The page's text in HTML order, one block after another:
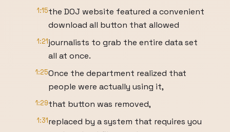
1:15the DOJ website featured a convenient
download all button that allowed
1:21journalists to grab the entire data set
all at once.
1:25Once the department realized that
people were actually using it,
1:29that button was removed,
1:31replaced by a system that requires you